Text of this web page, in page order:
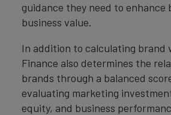
guidance they need to enhance
business value.
In addition to calculating brand
Finance also determines the
brands through a balanced
evaluating marketing
equity, and business